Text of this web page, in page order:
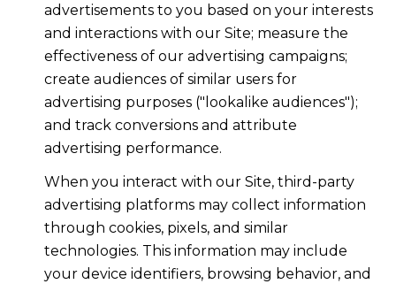
advertisements to you based on your interests
and interactions with our Site; measure the
effectiveness of our advertising campaigns;
create audiences of similar users for
advertising purposes ("lookalike audiences");
and track conversions and attribute
advertising performance.
When you interact with our Site, third-party
advertising platforms may collect information
through cookies, pixels, and similar
technologies. This information may include
your device identifiers, browsing behavior, and